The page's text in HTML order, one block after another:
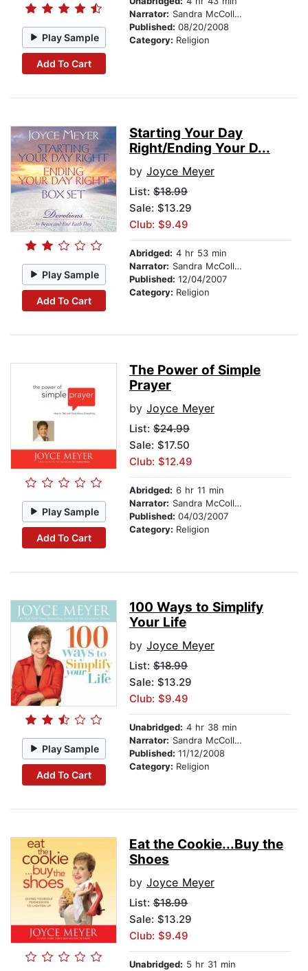
Play Sample
Add To Cart
Narrator: Sandra McCollom
Published: 08/20/2008
Category: Religion
Play Sample
Add To Cart
Starting Your Day
Right/Ending Your D...
by Joyce Meyer
List: $18.99
Sale: $13.29
Club: $9.49
Abridged: 4 hr 53 min
Narrator: Sandra McCollom
Published: 12/04/2007
Category: Religion
Play Sample
Add To Cart
The Power of Simple
Prayer
by Joyce Meyer
List: $24.99
Sale: $17.50
Club: $12.49
Abridged: 6 hr 11 min
Narrator: Sandra McCollom
Published: 04/03/2007
Category: Religion
Play Sample
Add To Cart
100 Ways to Simplify
Your Life
by Joyce Meyer
List: $18.99
Sale: $13.29
Club: $9.49
Unabridged: 4 hr 38 min
Narrator: Sandra McCollom
Published: 11/12/2008
Category: Religion
Eat the Cookie...Buy the
Shoes
by Joyce Meyer
List: $18.99
Sale: $13.29
Club: $9.49
Unabridged: 5 hr 31 min